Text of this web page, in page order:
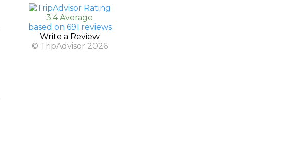
3.4 Average
based on 691 reviews
Write a Review
© TripAdvisor 2026